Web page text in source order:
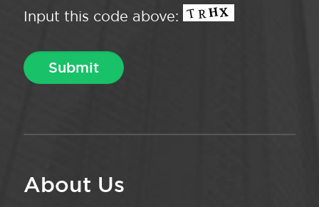
Input this code above:
About Us